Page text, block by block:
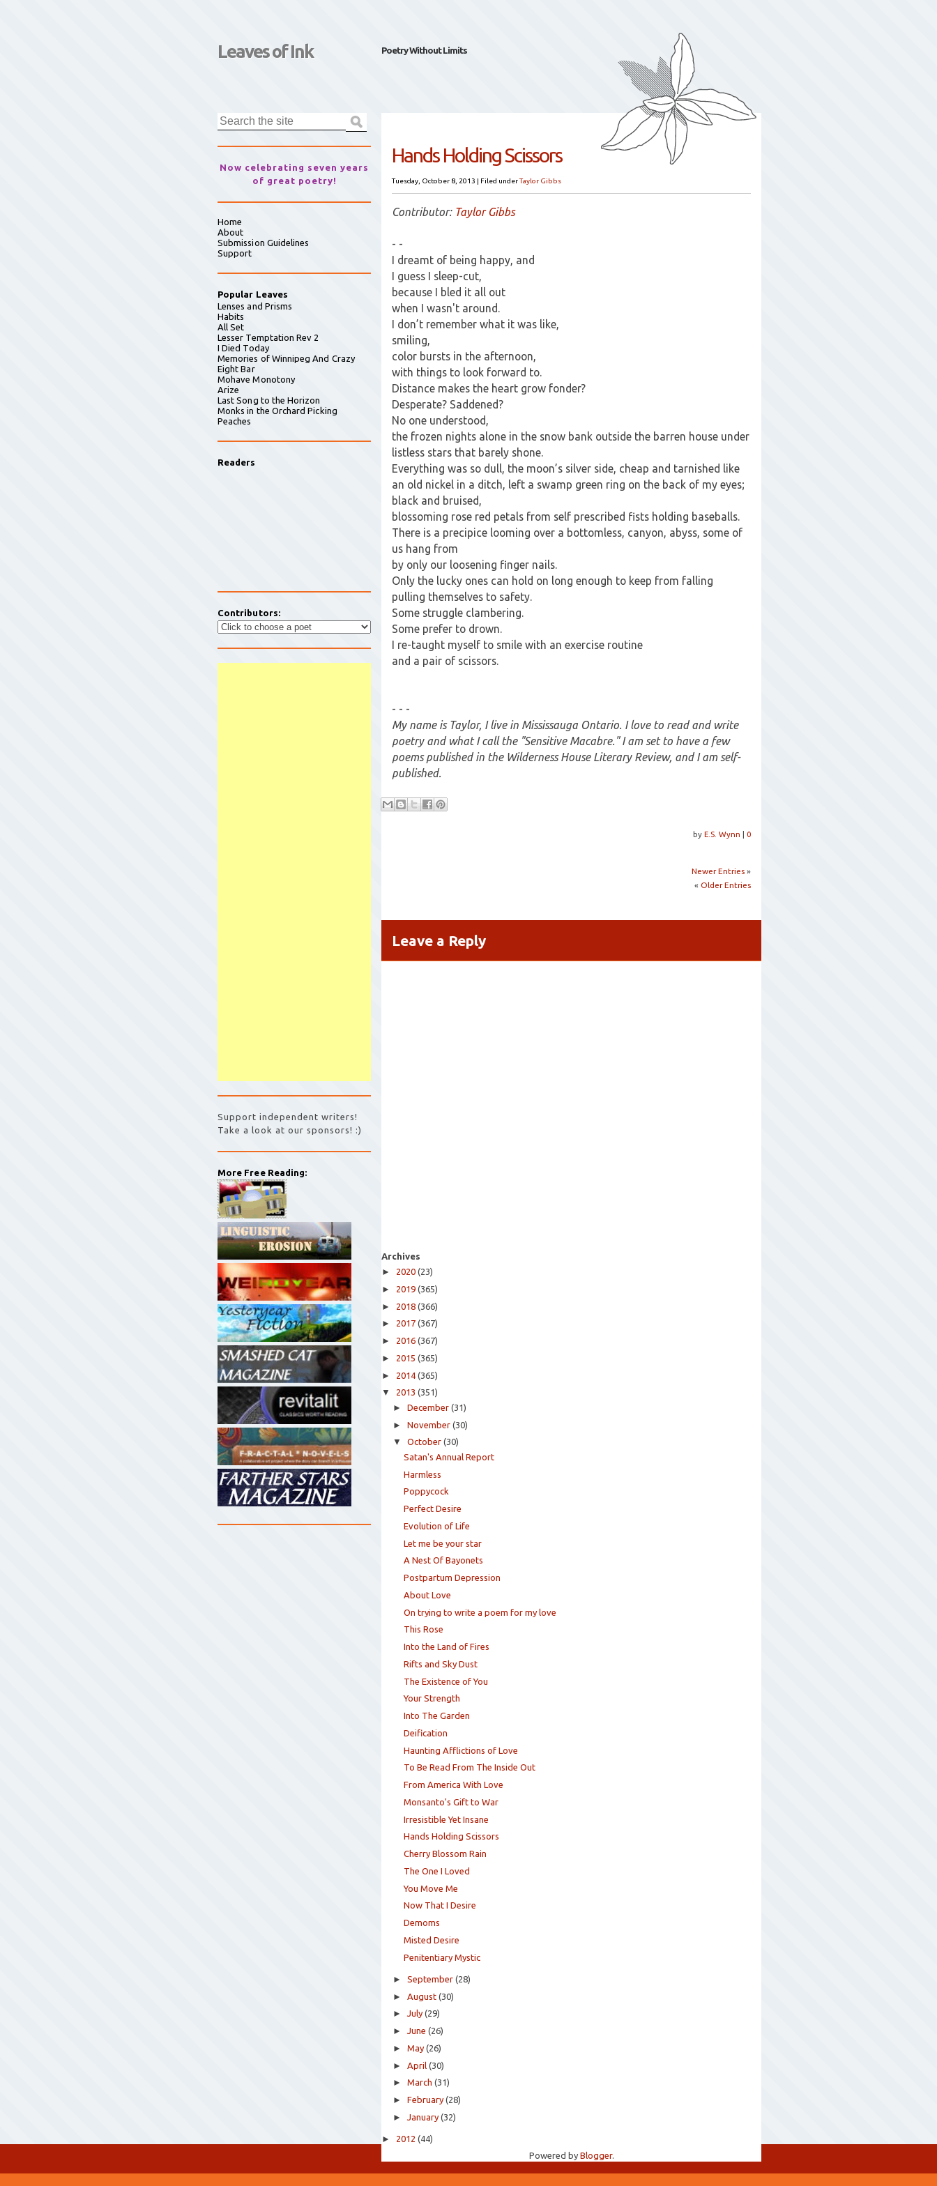
Leaves of Ink Poetry Without Limits
Hands Holding Scissors
Tuesday, October 8, 2013 | Filed underTaylor Gibbs
Contributor: Taylor Gibbs
- -
I dreamt of being happy, and
I guess I sleep-cut,
because I bled it all out
when I wasn't around.
I don’t remember what it was like,
smiling,
color bursts in the afternoon,
with things to look forward to.
Distance makes the heart grow fonder?
Desperate? Saddened?
No one understood,
the frozen nights alone in the snow bank outside the barren house under
listless stars that barely shone.
Everything was so dull, the moon’s silver side, cheap and tarnished like
an old nickel in a ditch, left a swamp green ring on the back of my eyes;
black and bruised,
blossoming rose red petals from self prescribed fists holding baseballs.
There is a precipice looming over a bottomless, canyon, abyss, some of
us hang from
by only our loosening finger nails.
Only the lucky ones can hold on long enough to keep from falling
pulling themselves to safety.
Some struggle clambering.
Some prefer to drown.
I re-taught myself to smile with an exercise routine
and a pair of scissors.
- - -
My name is Taylor, I live in Mississauga Ontario. I love to read and write
poetry and what I call the "Sensitive Macabre." I am set to have a few
poems published in the Wilderness House Literary Review, and I am self-
published.
by E.S. Wynn | 0
Newer Entries »
« Older Entries
Leave a Reply
Archives
► 2020 (23)
► 2019 (365)
► 2018 (366)
► 2017 (367)
► 2016 (367)
► 2015 (365)
► 2014 (365)
▼ 2013 (351)
► December (31)
► November (30)
▼ October (30)
Satan's Annual Report
Harmless
Poppycock
Perfect Desire
Evolution of Life
Let me be your star
A Nest Of Bayonets
Postpartum Depression
About Love
On trying to write a poem for my love
This Rose
Into the Land of Fires
Rifts and Sky Dust
The Existence of You
Your Strength
Into The Garden
Deification
Haunting Afflictions of Love
To Be Read From The Inside Out
From America With Love
Monsanto's Gift to War
Irresistible Yet Insane
Hands Holding Scissors
Cherry Blossom Rain
The One I Loved
You Move Me
Now That I Desire
Demoms
Misted Desire
Penitentiary Mystic
► September (28)
► August (30)
►July (29)
►June (26)
► May (26)
► April (30)
► March (31)
► February (28)
► January (32)
► 2012 (44)
Powered by Blogger.
Now celebrating seven years
of great poetry!
Home
About
Submission Guidelines
Support
Popular Leaves
Lenses and Prisms
Habits
All Set
Lesser Temptation Rev 2
I Died Today
Memories of Winnipeg And Crazy
Eight Bar
Mohave Monotony
Arize
Last Song to the Horizon
Monks in the Orchard Picking
Peaches
Readers
Contributors:
Support independent writers!
Take a look at our sponsors! :)
More Free Reading: